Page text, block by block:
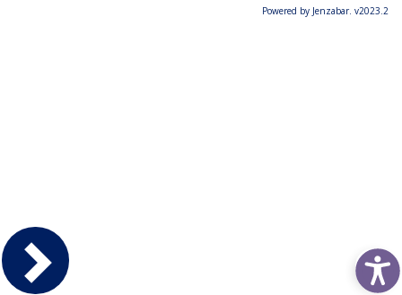
Powered by Jenzabar. v2023.2